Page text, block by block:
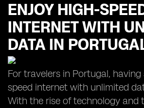
ENJOY HIGH-
INTERNET WITH
DATA IN
For travelers in Portugal,
speed internet with unlimited
With the rise of technology and